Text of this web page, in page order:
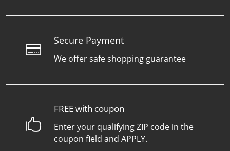

Secure Payment
We offer safe shopping guarantee

FREE with coupon
Enter your qualifying ZIP code in the
coupon field and APPLY.